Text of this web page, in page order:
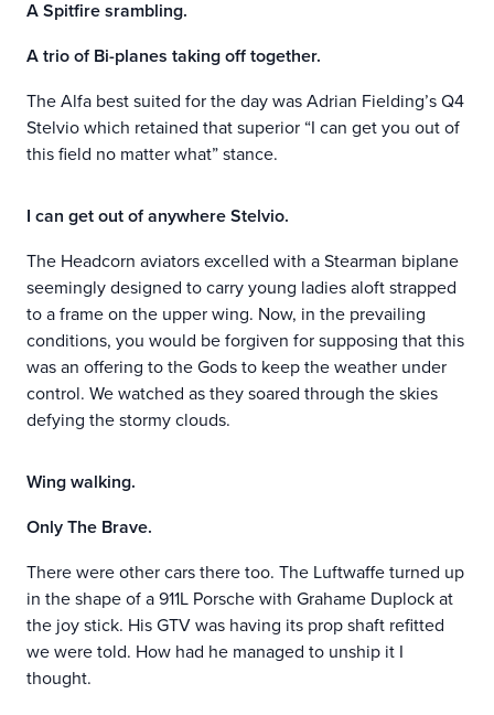
A Spitfire srambling.
A trio of Bi-planes taking off together.
The Alfa best suited for the day was Adrian Fielding’s Q4
Stelvio which retained that superior “I can get you out of
this field no matter what” stance.
I can get out of anywhere Stelvio.
The Headcorn aviators excelled with a Stearman biplane
seemingly designed to carry young ladies aloft strapped
to a frame on the upper wing. Now, in the prevailing
conditions, you would be forgiven for supposing that this
was an offering to the Gods to keep the weather under
control. We watched as they soared through the skies
defying the stormy clouds.
Wing walking.
Only The Brave.
There were other cars there too. The Luftwaffe turned up
in the shape of a 911L Porsche with Grahame Duplock at
the joy stick. His GTV was having its prop shaft refitted
we were told. How had he managed to unship it I
thought.